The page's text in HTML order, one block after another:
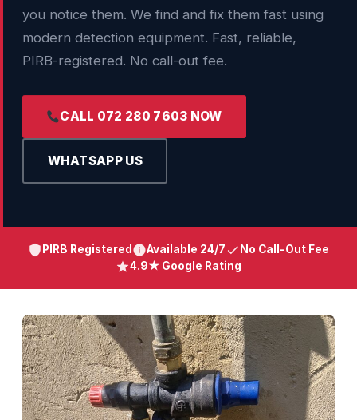
you notice them. We find and fix them fast using
modern detection equipment. Fast, reliable,
PIRB-registered. No call-out fee.
CALL 072 280 7603 NOW
WHATSAPP US
PIRB Registered Available 24/7
No Call-Out Fee
4.9★ Google Rating